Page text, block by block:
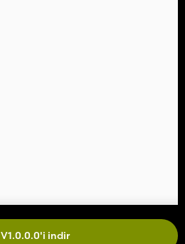
V1.0.0.0'i indir